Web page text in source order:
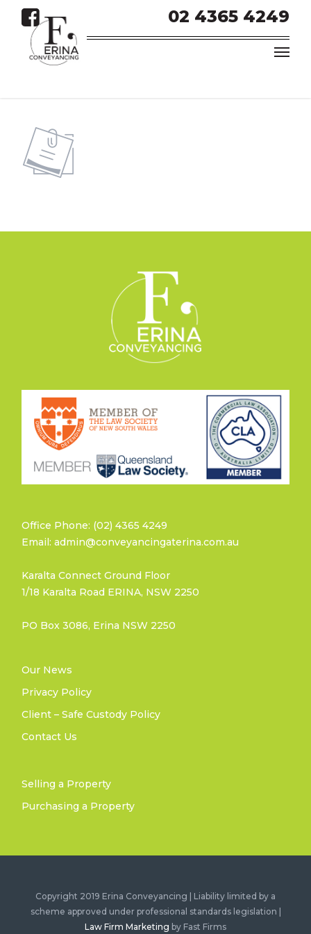
02 4365 4249
Office Phone: (02) 4365 4249
Email: admin@conveyancingaterina.com.au
Karalta Connect Ground Floor
1/18 Karalta Road ERINA, NSW 2250
PO Box 3086, Erina NSW 2250
Our News
Privacy Policy
Client – Safe Custody Policy
Contact Us
Selling a Property
Purchasing a Property
Copyright 2019 Erina Conveyancing | Liability limited by a
scheme approved under professional standards legislation |
Law Firm Marketing by Fast Firms